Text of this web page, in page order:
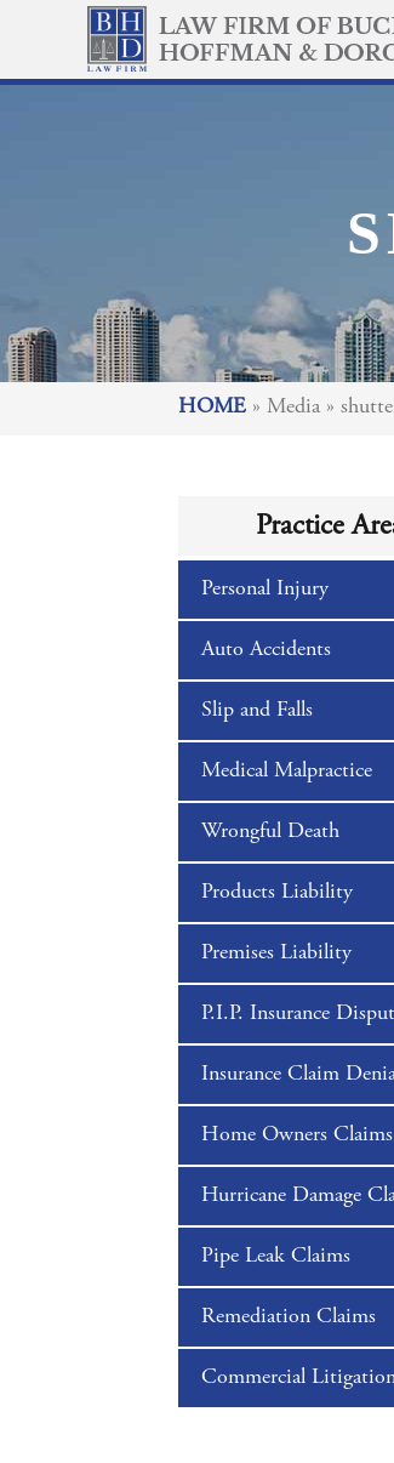
HOME » Media »
Practice
Personal Injury
Auto Accidents
Slip and Falls
Medical Malpractice
Wrongful Death
Products Liability
Premises Liability
P.I.P. Insurance
Insurance Claim
Home Owners Claims
Hurricane Damage
Pipe Leak Claims
Remediation Claims
Commercial